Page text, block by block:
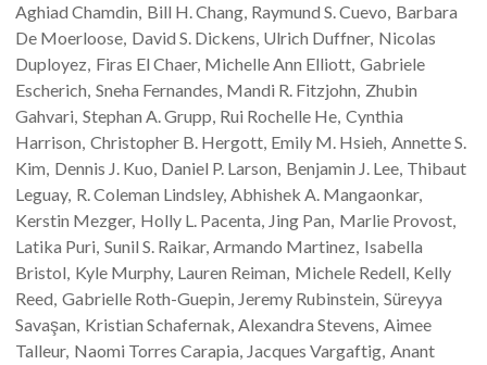
Aghiad Chamdin Bill H.Chang Raymund S.Cuevo Barbara
De Moerloose David S. Dickens Ulrich Duffner Nicolas
Duployez Firas El Chaer Michelle Ann Elliott Gabriele
Escherich Sneha Fernandes Mandi R. Fitzjohn Zhubin
Gahvari Stephan A.Grupp Rui Rochelle He Cynthia
Harrison Christopher B. Hergott Emily M. Hsieh Annette S.
Kim Dennis J. Kuo Daniel P. Larson Benjamin J. Lee Thibaut
Leguay R. Coleman Lindsley Abhishek A. Mangaonkar
Kerstin Mezger Holly L. Pacenta Jing Pan Marlie Provost
Latika Puri Sunil S. Raikar Armando Martinez Isabella
Bristol Kyle Murphy Lauren Reiman Michele Redell Kelly
Reed Gabrielle Roth-Guepin Jeremy Rubinstein Süreyya
Savaşan Kristian Schafernak Alexandra Stevens Aimee
Talleur Naomi Torres Carapia Jacques Vargaftig Anant